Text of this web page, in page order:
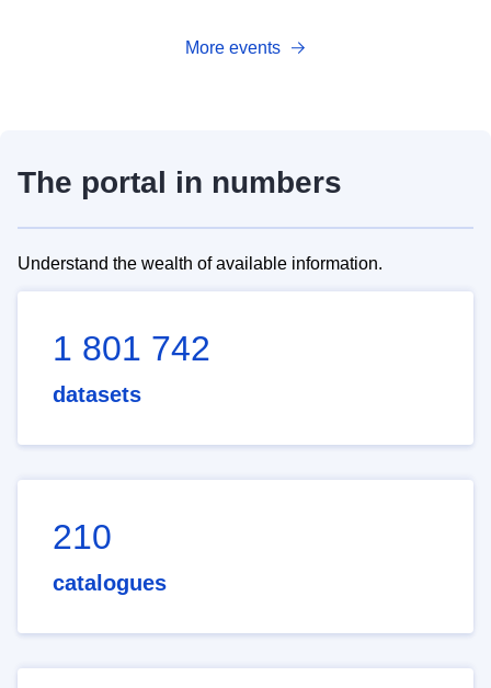
More events
The portal in numbers
Understand the wealth of available information.
1 801 742
datasets
210
catalogues